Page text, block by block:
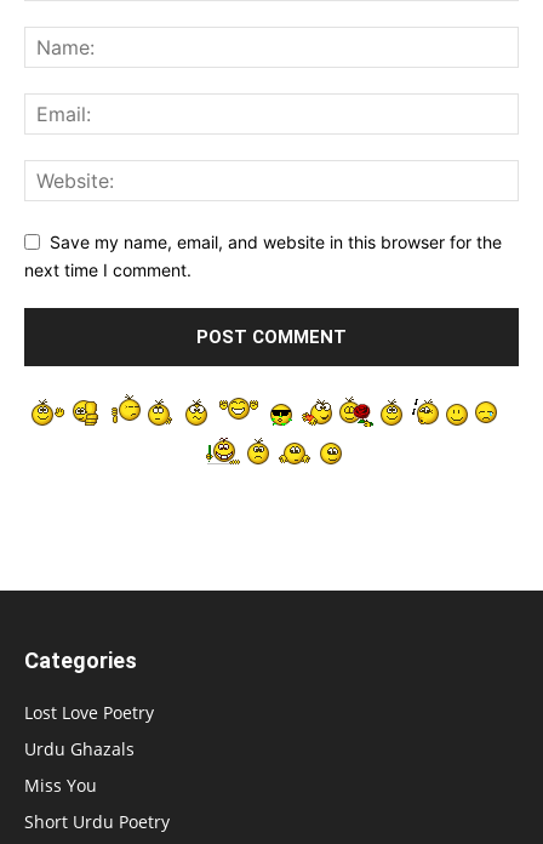
Save my name, email, and website in this browser for the
next time I comment.
Categories
Lost Love Poetry
Urdu Ghazals
Miss You
Short Urdu Poetry